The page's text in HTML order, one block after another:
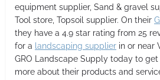
equipment supplier, Sand & gravel
Tool store, Topsoil supplier. On their
they have a 4.9 star rating from 25
for a landscaping supplier in or near
GRO Landscape Supply today to
more about their products and